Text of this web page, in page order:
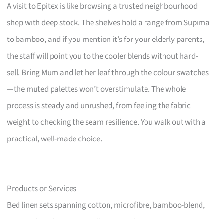
A visit to Epitex is like browsing a trusted neighbourhood
shop with deep stock. The shelves hold a range from Supima
to bamboo, and if you mention it’s for your elderly parents,
the staff will point you to the cooler blends without hard-
sell. Bring Mum and let her leaf through the colour swatches
—the muted palettes won’t overstimulate. The whole
process is steady and unrushed, from feeling the fabric
weight to checking the seam resilience. You walk out with a
practical, well-made choice.
Products or Services
Bed linen sets spanning cotton, microfibre, bamboo-blend,